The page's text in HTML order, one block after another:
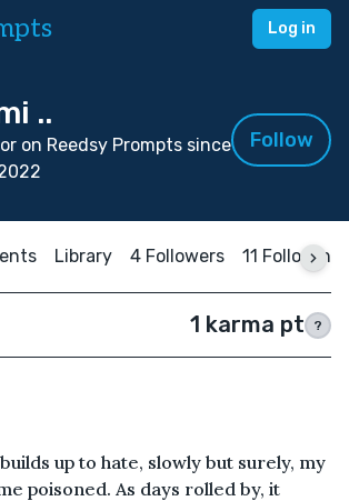
Log in
..
on Reedsy Prompts since
Follow
Library 4 Followers 11 Following
1 karma pt ?
up to hate, slowly but surely, my
poisoned. As days rolled by, it